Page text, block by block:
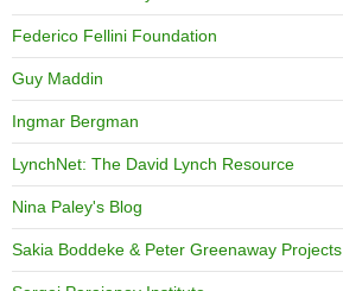
Federico Fellini Foundation
Guy Maddin
Ingmar Bergman
LynchNet: The David Lynch Resource
Nina Paley's Blog
Sakia Boddeke & Peter Greenaway Projects